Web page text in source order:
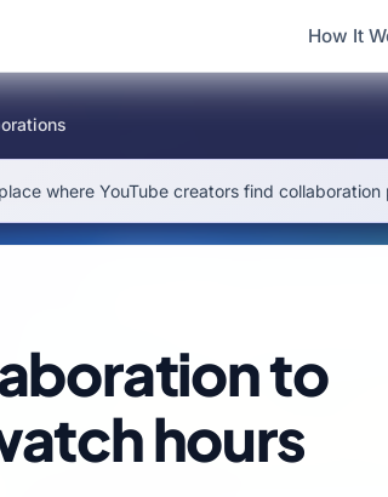
How It
where YouTube creators find
to
hours